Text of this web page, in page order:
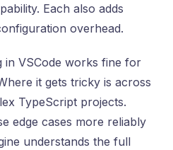
Each also adds
overhead.
in VSCode works fine for
it gets tricky is across
TypeScript projects.
edge cases more reliably
understands the full